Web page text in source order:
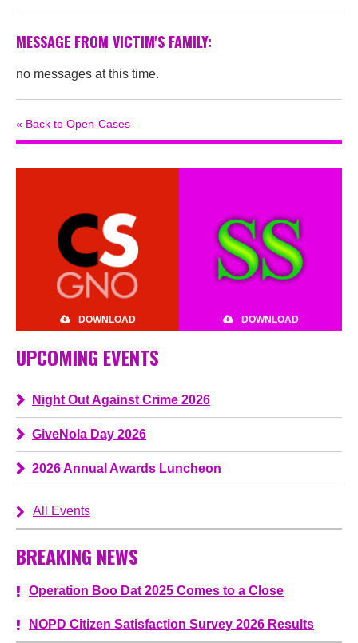
MESSAGE FROM VICTIM'S FAMILY:
no messages at this time.
« Back to Open-Cases
DOWNLOAD DOWNLOAD
UPCOMING EVENTS
Night Out Against Crime 2026
GiveNola Day 2026
2026 Annual Awards Luncheon
All Events
BREAKING NEWS
Operation Boo Dat 2025 Comes to a Close
NOPD Citizen Satisfaction Survey 2026 Results